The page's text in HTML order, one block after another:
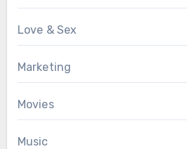
Love & Sex
Marketing
Movies
Music